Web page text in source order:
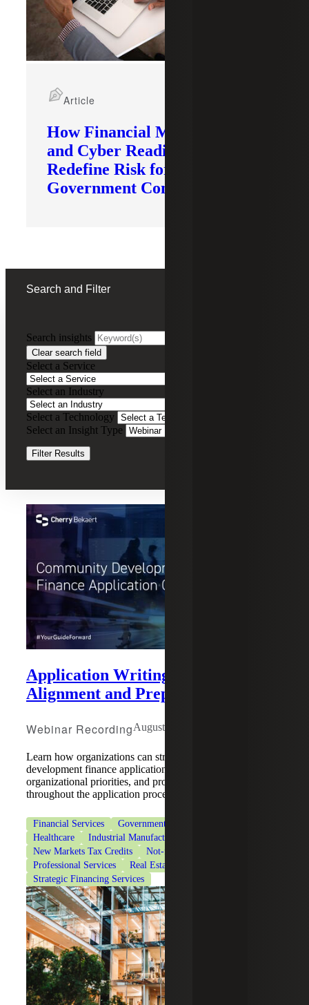
How Financial Modernization
and Cyber Readiness
Redefine Risk for
Government Contractors
Article
Search and Filter
Search insights
Clear search field
Select a Service
Select an Industry
Select a Technology
Select an Insight Type
Filter Results
FILTERING BY:
Webinar Recording Remove
Webinar
Recording
Clear Filters
Application Writing: Strategy,
Alignment and Preparation
Webinar RecordingAugust 5, 2026
Learn how organizations can strengthen community
development finance applications by aligning strategy,
organizational priorities, and program requirements
throughout the application process.
Financial Services
Government & Public Sector
Healthcare
Industrial Manufacturing
New Markets Tax Credits
Not-for-Profit Organizations
Professional Services
Real Estate & Construction
Strategic Financing Services